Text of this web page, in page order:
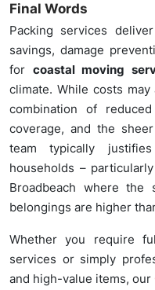
Final Words
Packing services
savings, damage
for coastal moving
climate. While costs
combination of
coverage, and the
team typically
households –
Broadbeach where the
belongings are higher
Whether you require
services or simply
and high-value items, our